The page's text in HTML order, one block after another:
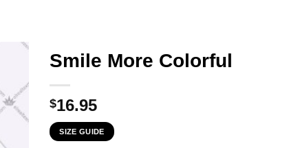
Smile More Colorful
$16.95
SIZE GUIDE